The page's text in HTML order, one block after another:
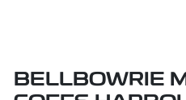
BELLBOWRIE